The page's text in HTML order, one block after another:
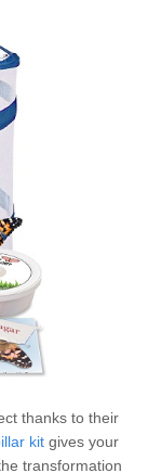
thanks to their
kit gives your
transformation